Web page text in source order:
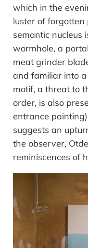
which in the
luster of forgotten
semantic
wormhole, a
meat grinder
and familiar into
motif, a threat to
order, is also
entrance
suggests an
the observer,
reminiscences of